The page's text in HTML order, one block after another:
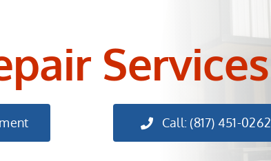
Services
Call: (817) 451-0262